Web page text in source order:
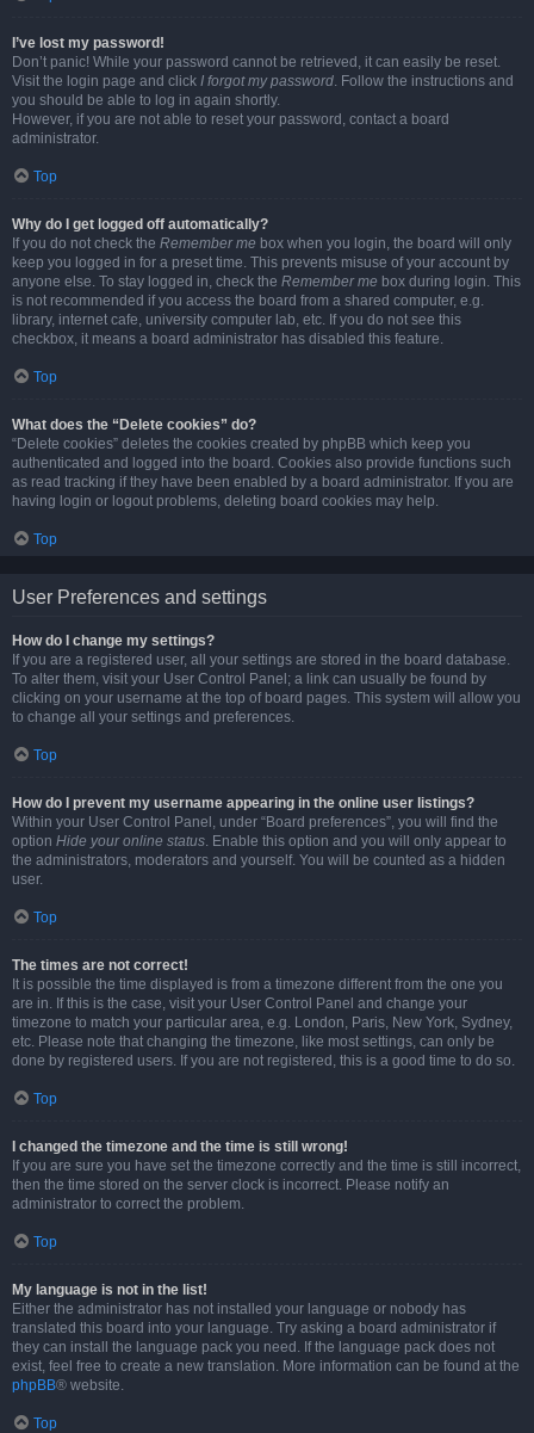
I’ve lost my password!
Don’t panic! While your password cannot be retrieved, it can easily be reset.
Visit the login page and click I forgot my password. Follow the instructions and
you should be able to log in again shortly.
However, if you are not able to reset your password, contact a board
administrator.
Top
Why do I get logged off automatically?
If you do not check the Remember me box when you login, the board will only
keep you logged in for a preset time. This prevents misuse of your account by
anyone else. To stay logged in, check the Remember me box during login. This
is not recommended if you access the board from a shared computer, e.g.
library, internet cafe, university computer lab, etc. If you do not see this
checkbox, it means a board administrator has disabled this feature.
Top
What does the “Delete cookies” do?
“Delete cookies” deletes the cookies created by phpBB which keep you
authenticated and logged into the board. Cookies also provide functions such
as read tracking if they have been enabled by a board administrator. If you are
having login or logout problems, deleting board cookies may help.
Top
User Preferences and settings
How do I change my settings?
If you are a registered user, all your settings are stored in the board database.
To alter them, visit your User Control Panel; a link can usually be found by
clicking on your username at the top of board pages. This system will allow you
to change all your settings and preferences.
Top
How do I prevent my username appearing in the online user listings?
Within your User Control Panel, under “Board preferences”, you will find the
option Hide your online status. Enable this option and you will only appear to
the administrators, moderators and yourself. You will be counted as a hidden
user.
Top
The times are not correct!
It is possible the time displayed is from a timezone different from the one you
are in. If this is the case, visit your User Control Panel and change your
timezone to match your particular area, e.g. London, Paris, New York, Sydney,
etc. Please note that changing the timezone, like most settings, can only be
done by registered users. If you are not registered, this is a good time to do so.
Top
I changed the timezone and the time is still wrong!
If you are sure you have set the timezone correctly and the time is still incorrect,
then the time stored on the server clock is incorrect. Please notify an
administrator to correct the problem.
Top
My language is not in the list!
Either the administrator has not installed your language or nobody has
translated this board into your language. Try asking a board administrator if
they can install the language pack you need. If the language pack does not
exist, feel free to create a new translation. More information can be found at the
phpBB® website.
Top